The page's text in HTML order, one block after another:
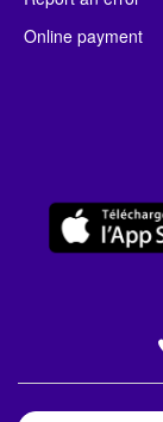
Online payment